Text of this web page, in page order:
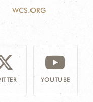
WCS.ORG
YOUTUBE